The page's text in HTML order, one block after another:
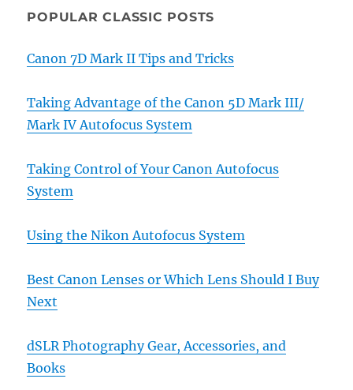
POPULAR CLASSIC POSTS
Canon 7D Mark II Tips and Tricks
Taking Advantage of the Canon 5D Mark III/
Mark IV Autofocus System
Taking Control of Your Canon Autofocus
System
Using the Nikon Autofocus System
Best Canon Lenses or Which Lens Should I Buy
Next
dSLR Photography Gear, Accessories, and
Books